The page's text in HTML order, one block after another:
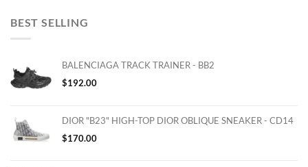
BEST SELLING
BALENCIAGA TRACK TRAINER - BB2
$192.00
DIOR "B23" HIGH-TOP DIOR OBLIQUE SNEAKER - CD14
$170.00